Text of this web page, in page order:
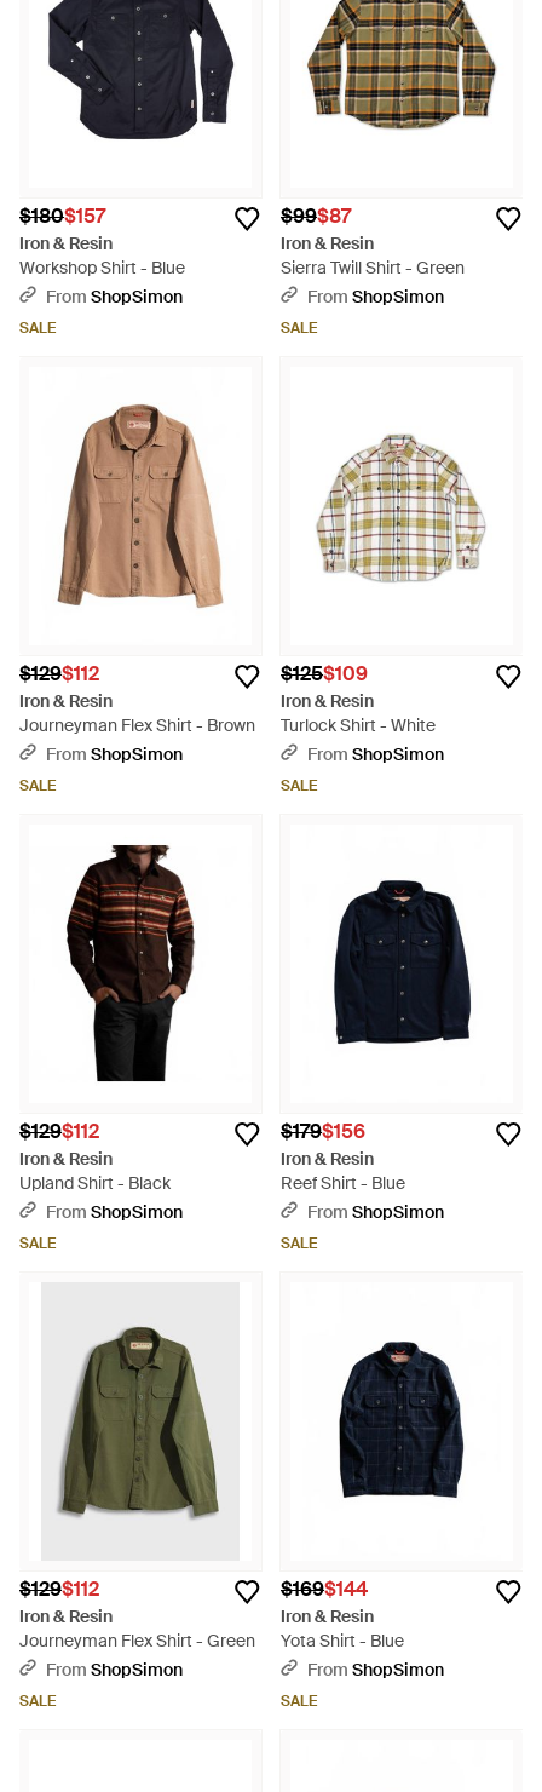
$180$157
Iron & Resin
Workshop Shirt - Blue
From ShopSimon
SALE
$99$87
Iron & Resin
Sierra Twill Shirt - Green
From ShopSimon
SALE
$129$112
Iron & Resin
Journeyman Flex Shirt - Brown
From ShopSimon
SALE
$125$109
Iron & Resin
Turlock Shirt - White
From ShopSimon
SALE
$129$112
Iron & Resin
Upland Shirt - Black
From ShopSimon
SALE
$179$156
Iron & Resin
Reef Shirt - Blue
From ShopSimon
SALE
$129$112
Iron & Resin
Journeyman Flex Shirt - Green
From ShopSimon
SALE
$169$144
Iron & Resin
Yota Shirt - Blue
From ShopSimon
SALE